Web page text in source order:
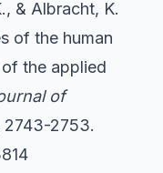
& Albracht, K.
of the human
the applied
of
2743-2753.